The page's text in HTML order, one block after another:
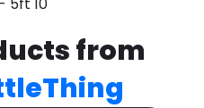
5ft 10
from